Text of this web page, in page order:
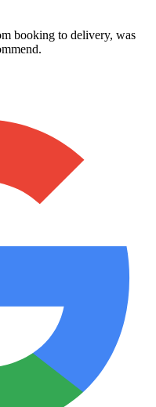
booking to delivery, was